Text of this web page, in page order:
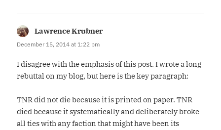
Lawrence Krubnersays:
December 15, 2014 at 1:22 pm
I disagree with the emphasis of this post. I wrote a long
rebuttal on my blog, but here is the key paragraph:
TNR did not die because it is printed on paper. TNR
died because it systematically and deliberately broke
all ties with any faction that might have been its